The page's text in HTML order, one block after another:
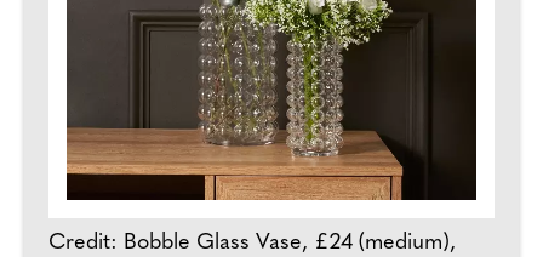
Credit: Bobble Glass Vase, £24 (medium),